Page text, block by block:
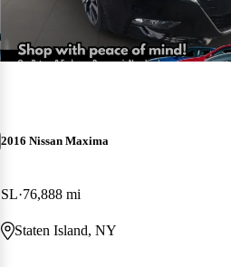
2016 Nissan Maxima
SL 76,888 mi
Staten Island, NY